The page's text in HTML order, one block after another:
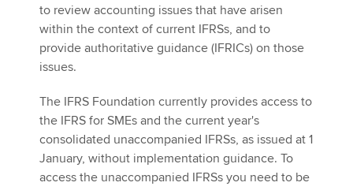
to review accounting issues that have arisen
within the context of current IFRSs, and to
provide authoritative guidance (IFRICs) on those
issues.
The IFRS Foundation currently provides access to
the IFRS for SMEs and the current year's
consolidated unaccompanied IFRSs, as issued at 1
January, without implementation guidance. To
access the unaccompanied IFRSs you need to be